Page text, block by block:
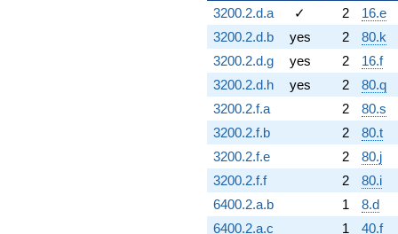
3200.2.d.a
✓ 2
16.e
3200.2.d.b
yes 2
80.k
3200.2.d.g
yes 2
16.f
3200.2.d.h
yes 2
80.q
3200.2.f.a
2
80.s
3200.2.f.b
2
80.t
3200.2.f.e
2
80.j
3200.2.f.f
2
80.i
6400.2.a.b
1
8.d
6400.2.a.c
1 40.f